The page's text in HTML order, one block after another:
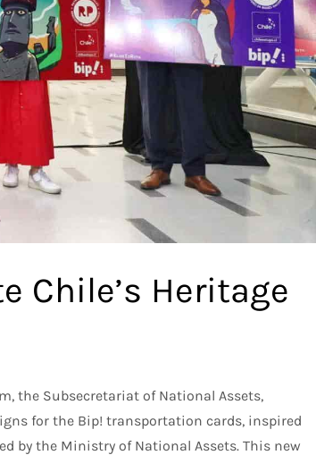
Chile’s Heritage
the Subsecretariat of National Assets,
for the Bip! transportation cards, inspired
by the Ministry of National Assets. This new